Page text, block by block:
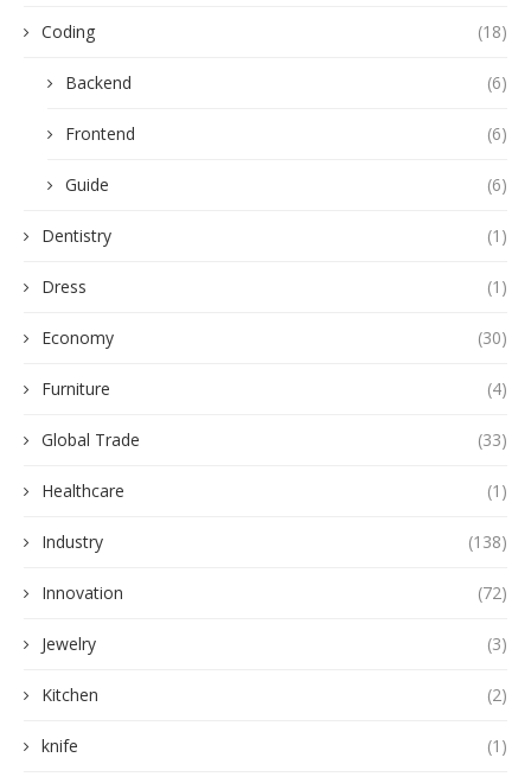
Coding (18)
Backend (6)
Frontend (6)
Guide (6)
Dentistry (1)
Dress (1)
Economy (30)
Furniture (4)
Global Trade (33)
Healthcare (1)
Industry (138)
Innovation (72)
Jewelry (3)
Kitchen (2)
knife (1)